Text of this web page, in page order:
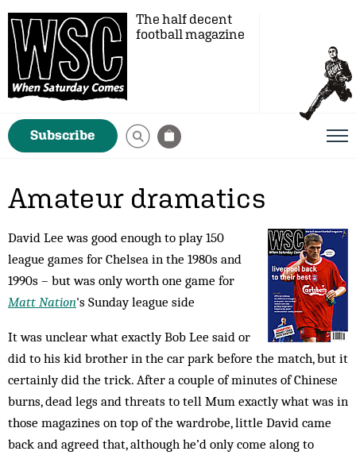
The half decent
football magazine
Subscribe
Amateur dramatics
David Lee was good enough to play 150
league games for Chelsea in the 1980s and
1990s – but was only worth one game for
Matt Nation's Sunday league side
It was unclear what exactly Bob Lee said or
did to his kid brother in the car park before the match, but it
certainly did the trick. After a couple of minutes of Chinese
burns, dead legs and threats to tell Mum ex­actly what was in
those magazines on top of the ward­robe, little David came
back and agreed that, al­though he’d only come along to